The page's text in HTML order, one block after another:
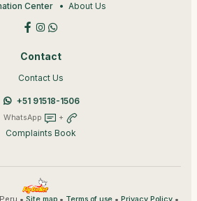
Center About Us
Contact
Contact Us
+51 91518-1506
WhatsApp +
Complaints Book
• • • •